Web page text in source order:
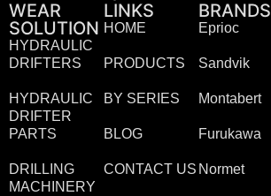
WEAR
SOLUTION
HYDRAULIC
DRIFTERS
HYDRAULIC
DRIFTER
PARTS
DRILLING
MACHINERY
LINKS
HOME
PRODUCTS
BY SERIES
BLOG
CONTACT US
BRANDS
Eprioc
Sandvik
Montabert
Furukawa
Normet